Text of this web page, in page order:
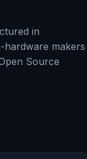
in
hardware makers
Source